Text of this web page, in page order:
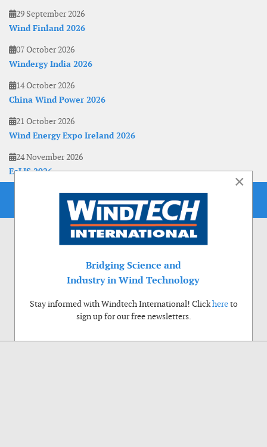
29 September 2026
Wind Finland 2026
07 October 2026
Windergy India 2026
14 October 2026
China Wind Power 2026
21 October 2026
Wind Energy Expo Ireland 2026
24 November 2026
EoLIS 2026
×
Bridging Science and
Industry in Wind Technology
Stay informed with Windtech International! Clickhereto
sign up for our free newsletters.